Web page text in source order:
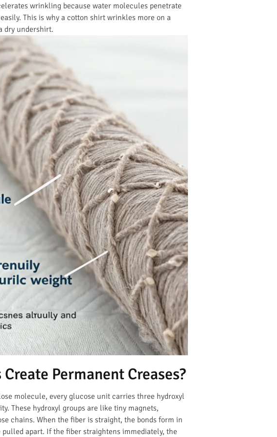
wrinkling because water molecules penetrate
This is why a cotton shirt wrinkles more on a
dry undershirt.
Permanent Creases?
molecule, every glucose unit carries three hydroxyl
These hydroxyl groups are like tiny magnets,
chains. When the fiber is straight, the bonds form in
apart. If the fiber straightens immediately, the